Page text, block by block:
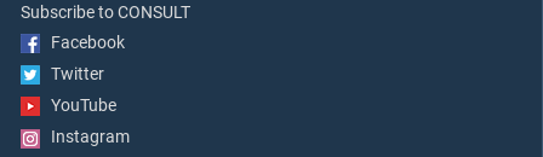
Subscribe to CONSULT
Facebook
Twitter
YouTube
Instagram